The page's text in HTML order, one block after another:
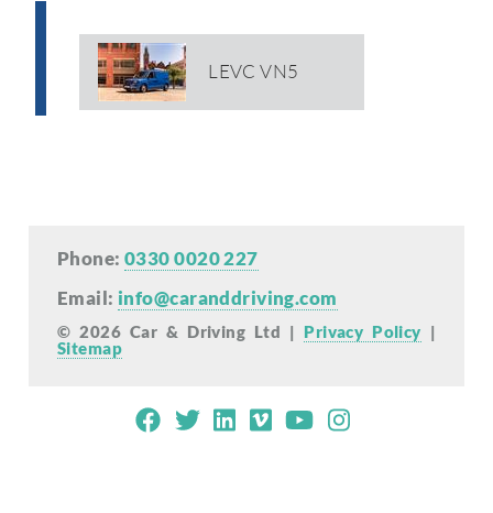
LEVC VN5
Phone:0330 0020 227
Email: info@caranddriving.com
© 2026 Car & Driving Ltd | Privacy Policy |
Sitemap